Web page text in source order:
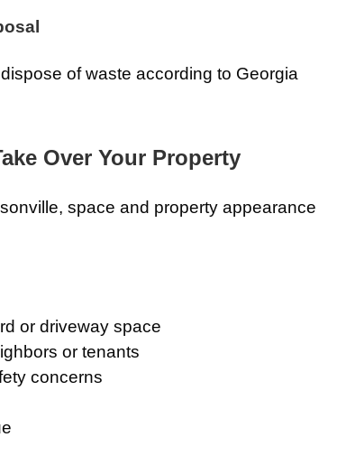
of waste according to Georgia
Over Your Property
space and property appearance
or driveway space
or tenants
concerns